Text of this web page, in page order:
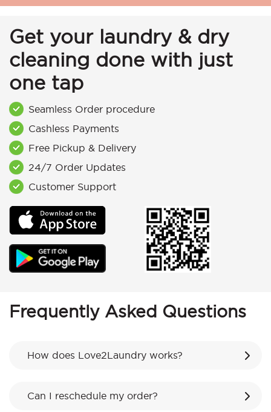
Get your laundry & dry
cleaning done with just
one tap
Seamless Order procedure
Cashless Payments
Free Pickup & Delivery
24/7 Order Updates
Customer Support
Frequently Asked Questions
How does Love2Laundry works?
Can I reschedule my order?